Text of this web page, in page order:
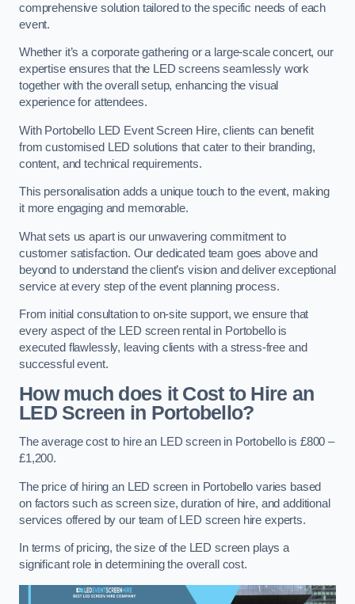
comprehensive solution tailored to the specific needs of each
event.
Whether it’s a corporate gathering or a large-scale concert, our
expertise ensures that the LED screens seamlessly work
together with the overall setup, enhancing the visual
experience for attendees.
With Portobello LED Event Screen Hire, clients can benefit
from customised LED solutions that cater to their branding,
content, and technical requirements.
This personalisation adds a unique touch to the event, making
it more engaging and memorable.
What sets us apart is our unwavering commitment to
customer satisfaction. Our dedicated team goes above and
beyond to understand the client’s vision and deliver exceptional
service at every step of the event planning process.
From initial consultation to on-site support, we ensure that
every aspect of the LED screen rental in Portobello is
executed flawlessly, leaving clients with a stress-free and
successful event.
How much does it Cost to Hire an
LED Screen in Portobello?
The average cost to hire an LED screen in Portobello is £800 –
£1,200.
The price of hiring an LED screen in Portobello varies based
on factors such as screen size, duration of hire, and additional
services offered by our team of LED screen hire experts.
In terms of pricing, the size of the LED screen plays a
significant role in determining the overall cost.